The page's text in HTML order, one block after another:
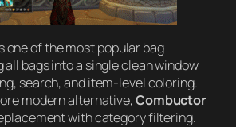
one of the most popular bag
all bags into a single clean window
search, and item-level coloring.
modern alternative,Combuctor
with category filtering.